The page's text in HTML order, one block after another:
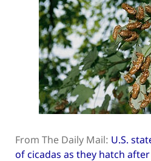
From The Daily Mail: U.S.
of cicadas as they hatch